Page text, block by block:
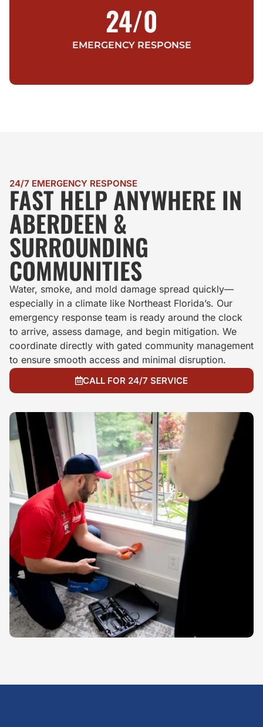
EMERGENCY RESPONSE
24/0
24/7 EMERGENCY RESPONSE
FAST HELP ANYWHERE IN
ABERDEEN &
SURROUNDING
COMMUNITIES
Water, smoke, and mold damage spread quickly—
especially in a climate like Northeast Florida’s. Our
emergency response team is ready around the clock
to arrive, assess damage, and begin mitigation. We
coordinate directly with gated community management
to ensure smooth access and minimal disruption.
CALL FOR 24/7 SERVICE